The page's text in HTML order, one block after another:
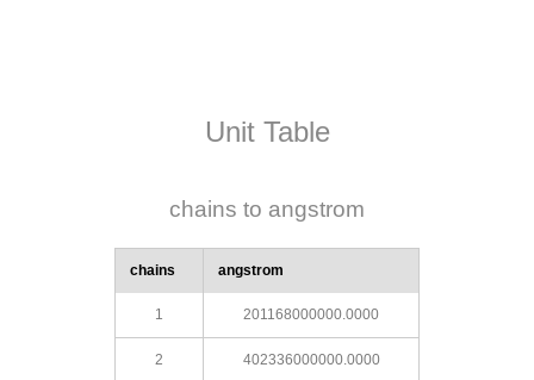
Unit Table
chains to angstrom
chains angstrom
1 201168000000.0000
2 402336000000.0000